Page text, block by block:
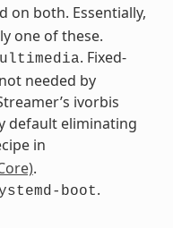
on both. Essentially,
one of these.
. Fixed-
needed by
ivorbis
default eliminating
in
.
boot.